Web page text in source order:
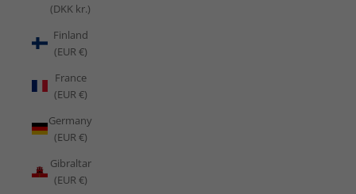
(DKK kr.)
Finland
(EUR €)
France
(EUR €)
Germany
(EUR €)
Gibraltar
(EUR €)